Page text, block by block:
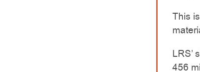
This
LRS’
456